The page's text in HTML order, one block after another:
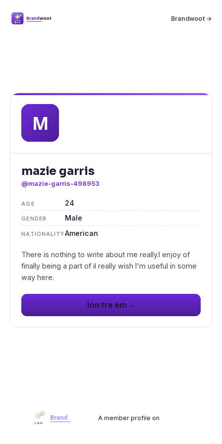
Brandwoot →
mazie garris
@mazie-garris-498953
AGE 24
GENDER Male
NATIONALITYAmerican
There is nothing to write about me really.I enjoy of
finally being a part of iI really wish I'm useful in some
lon tre em →
A member profile on